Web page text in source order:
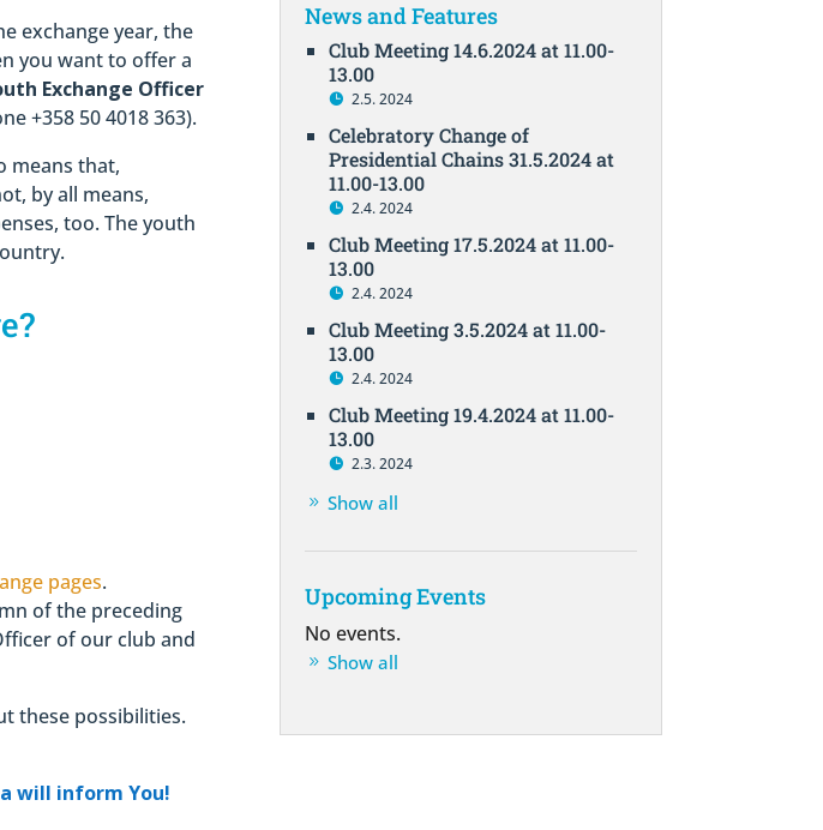
exchange year, the
you want to offer a
Exchange Officer
+358 50 4018 363).
means that,
by all means,
too. The youth
pages.
of the preceding
of our club and
these possibilities.
will inform You!
News and Features
Club Meeting 14.6.2024 at 11.00-
13.00
2.5. 2024
Celebratory Change of
Presidential Chains 31.5.2024 at
11.00-13.00
2.4. 2024
Club Meeting 17.5.2024 at 11.00-
13.00
2.4. 2024
Club Meeting 3.5.2024 at 11.00-
13.00
2.4. 2024
Club Meeting 19.4.2024 at 11.00-
13.00
2.3. 2024
Show all
Upcoming Events
No events.
Show all